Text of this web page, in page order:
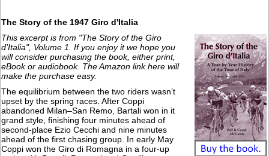
The Story of the 1947 Giro d'Italia
This excerpt is from "The Story of the Giro
d'Italia", Volume 1. If you enjoy it we hope you
will consider purchasing the book, either print,
eBook or audiobook. The Amazon link here will
make the purchase easy.
The equilibrium between the two riders wasn’t
upset by the spring races. After Coppi
abandoned Milan–San Remo, Bartali won in it
grand style, finishing four minutes ahead of
second-place Ezio Cecchi and nine minutes
ahead of the first chasing group. In early May
Coppi won the Giro di Romagna in a four-up